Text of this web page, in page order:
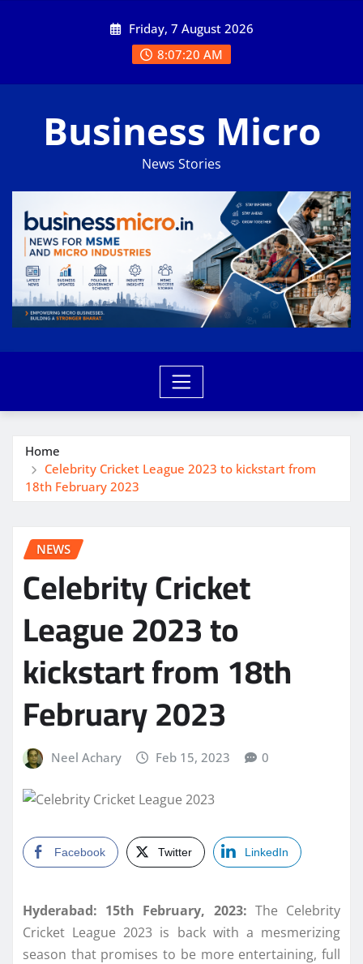
Friday, 7 August 2026
8:07:21 AM
Business Micro
News Stories
Home
Celebrity Cricket League 2023 to kickstart from
18th February 2023
NEWS
Celebrity Cricket
League 2023 to
kickstart from 18th
February 2023
Neel Achary Feb 15, 2023 0
Facebook Twitter LinkedIn
Hyderabad: 15th February, 2023: The Celebrity
Cricket League 2023 is back with a mesmerizing
season that promises to be more entertaining, full